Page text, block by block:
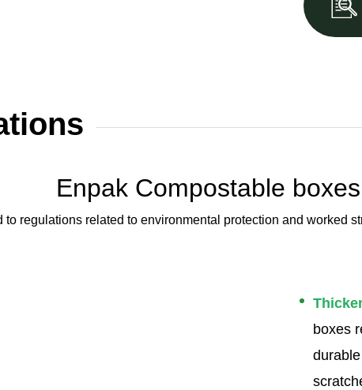
Enpak Compostable
to regulations related to environmental protection and worked
boxes